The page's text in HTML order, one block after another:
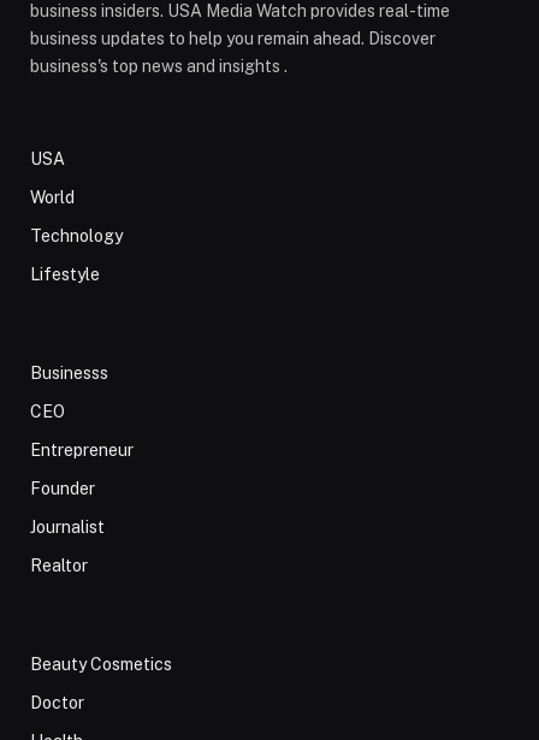
business insiders. USA Media Watch provides real-time
business updates to help you remain ahead. Discover
business's top news and insights .
USA
World
Technology
Lifestyle
Businesss
CEO
Entrepreneur
Founder
Journalist
Realtor
Beauty Cosmetics
Doctor